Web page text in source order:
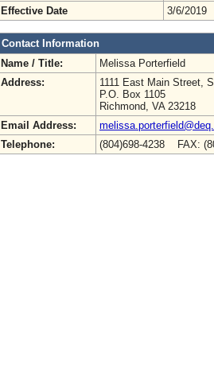
Effective Date
3/6/2019
Contact Information
Name / Title:
Melissa Porterfield
Address:
1111 East Main Street,
P.O. Box 1105
Richmond, VA 23218
Email Address:
Telephone:
(804)698-4238 FAX: